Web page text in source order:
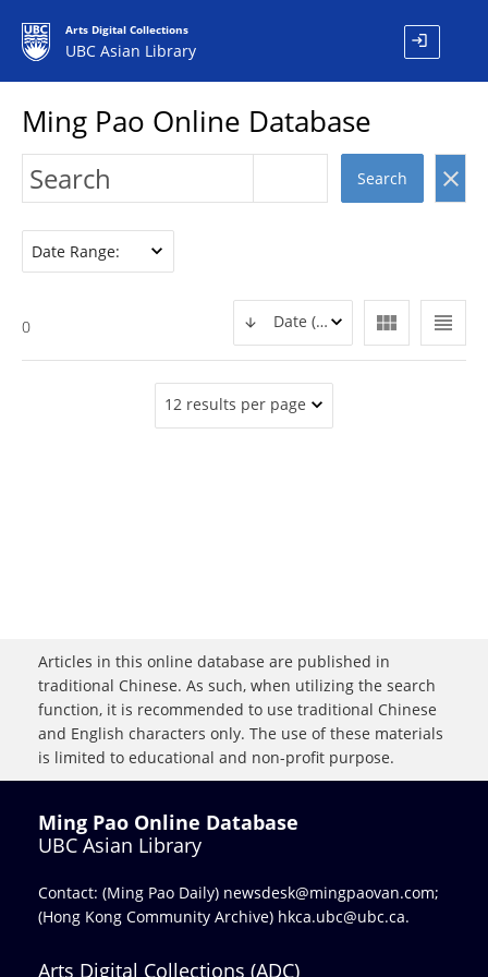
Arts Digital Collections
UBC Asian Library login
Ming Pao Online Database
Search clear
Date Range:
view_headline
view_module
Date (DESC)
0
12 results per page
Articles in this online database are published in
traditional Chinese. As such, when utilizing the search
function, it is recommended to use traditional Chinese
and English characters only. The use of these materials
is limited to educational and non-profit purpose.
Ming Pao Online Database
UBC Asian Library
Contact: (Ming Pao Daily) newsdesk@mingpaovan.com;
(Hong Kong Community Archive) hkca.ubc@ubc.ca.
Arts Digital Collections (ADC)